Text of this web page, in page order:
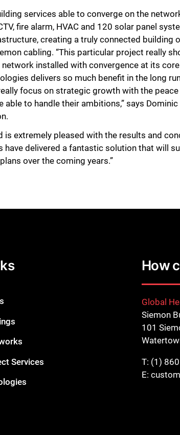
services able to converge on the
fire alarm, HVAC and 120 solar panel
creating a truly connected building
cabling. “This particular project really
installed with convergence at its
delivers so much benefit in the long
focus on strategic growth with the
able to handle their ambitions,” says Dominic
is extremely pleased with the results and
have delivered a fantastic solution that will
over the coming years.”
Services
How
Global
Siemon
101
T: (1)
E: